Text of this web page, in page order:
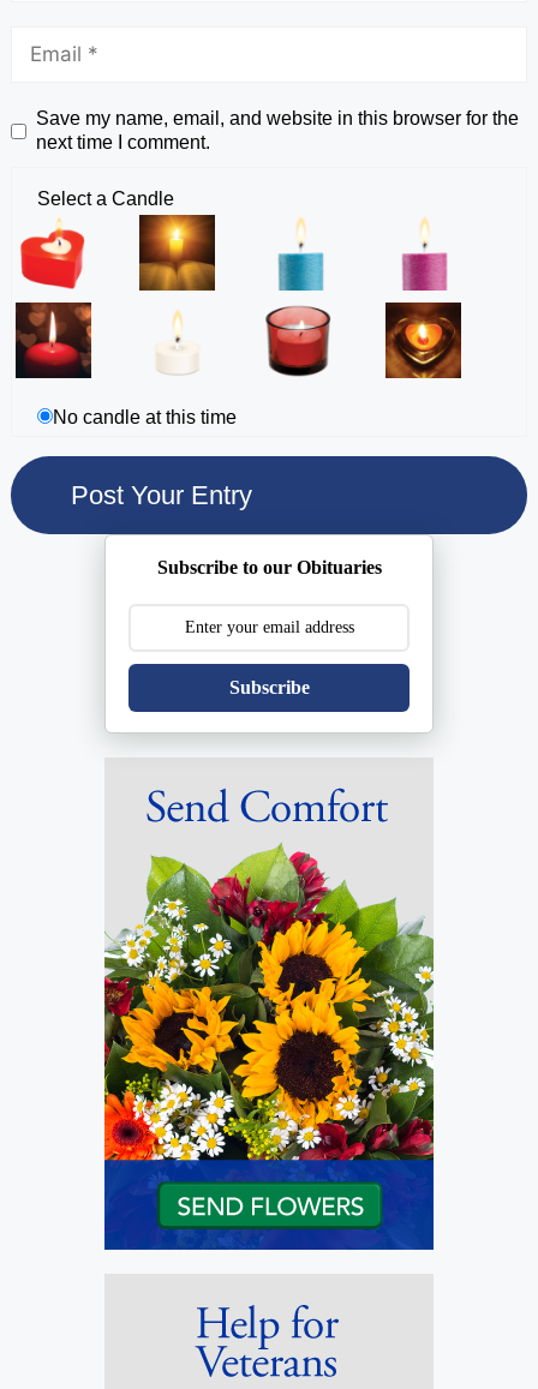
Save my name, email, and website in this browser for the
next time I comment.
Select a Candle
No candle at this time
Subscribe to our Obituaries
Subscribe